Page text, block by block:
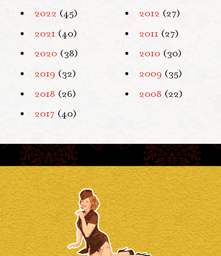
2022 (45)
2021 (40)
2020 (38)
2019 (32)
2018 (26)
2017 (40)
2012 (27)
2011 (27)
2010 (30)
2009 (35)
2008 (22)